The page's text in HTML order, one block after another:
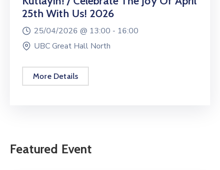
25th With Us! 2026
25/04/2026 @ 13:00 - 16:00
UBC Great Hall North
More Details
Featured Event